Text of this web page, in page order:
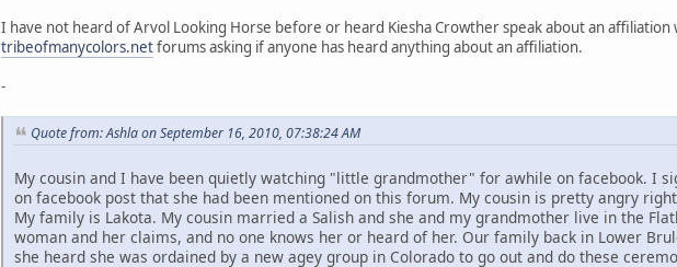
I have not heard of Arvol Looking Horse before or heard Kiesha Crowther speak about an affiliation
tribeofmanycolors.netforums asking if anyone has heard anything about an affiliation.
-
Quote from: Ashla on September 16, 2010, 07:38:24 AM
My cousin and I have been quietly watching "little grandmother" for awhile on facebook. I
on facebook post that she had been mentioned on this forum. My cousin is pretty angry
My family is Lakota. My cousin married a Salish and she and my grandmother live in the
woman and her claims, and no one knows her or heard of her. Our family back in Lower
she heard she was ordained by a new agey group in Colorado to go out and do these